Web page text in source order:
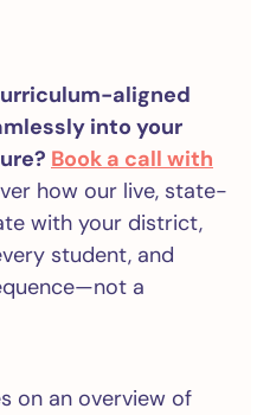
aligned
into your
Book a call with
how our live, state-
with your district,
student, and
a
on an overview of